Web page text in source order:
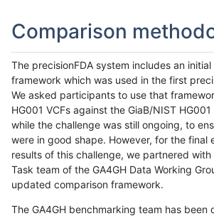
Comparison
The precisionFDA system includes an
framework which was used in the first
We asked participants to use that
HG001 VCFs against the GiaB/NIST
while the challenge was still ongoing, to
were in good shape. However, for the final
results of this challenge, we partnered
Task team of the GA4GH Data Working
updated comparison framework.
The GA4GH benchmarking team has been